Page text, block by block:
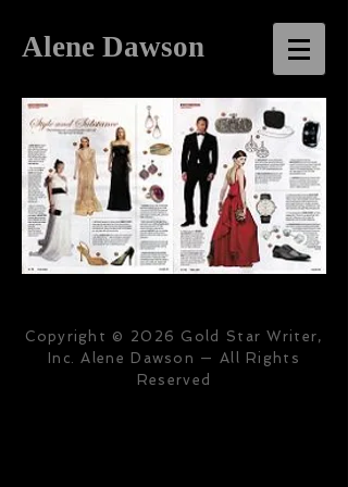
Alene Dawson
Copyright © 2026 Gold Star Writer,
Inc. Alene Dawson — All Rights
Reserved